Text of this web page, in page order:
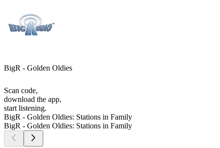
BigR - Golden Oldies
Scan code,
download the app,
start listening.
BigR - Golden Oldies: Stations in Family
BigR - Golden Oldies: Stations in Family